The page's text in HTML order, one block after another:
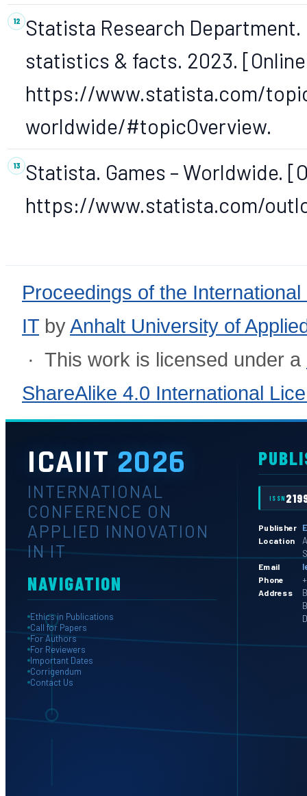
Statista Research
statistics & facts. 2023.
https://www.statista.com/
worldwide/#topicOverview.
Statista. Games – Worldwide.
https://www.statista.com/
Proceedings of the
IT byAnhalt University of
· This work is licensed under a
ShareAlike 4.0 International
ICAIIT 2026
INTERNATIONAL
CONFERENCE ON
APPLIED INNOVATION
IN IT
NAVIGATION
Ethics in Publications
Call for Papers
For Authors
For Reviewers
Important Dates
Corrigendum
Contact Us
ISSN
Publisher
Location
Email
Phone
Address